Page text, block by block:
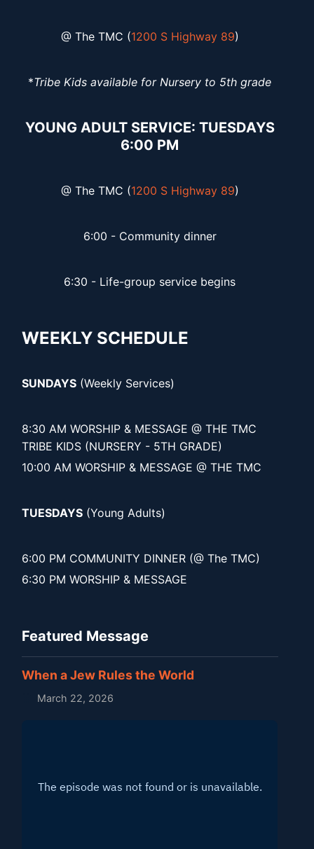
@ The TMC (1200 S Highway 89)
*Tribe Kids available for Nursery to 5th grade
YOUNG ADULT SERVICE: TUESDAYS
6:00 PM
@ The TMC (1200 S Highway 89)
6:00 - Community dinner
6:30 - Life-group service begins
WEEKLY SCHEDULE
SUNDAYS (Weekly Services)
8:30 AM WORSHIP & MESSAGE @ THE TMC
TRIBE KIDS (NURSERY - 5TH GRADE)
10:00 AM WORSHIP & MESSAGE @ THE TMC
TUESDAYS (Young Adults)
6:00 PM COMMUNITY DINNER (@ The TMC)
6:30 PM WORSHIP & MESSAGE
Featured Message
When a Jew Rules the World
March 22, 2026